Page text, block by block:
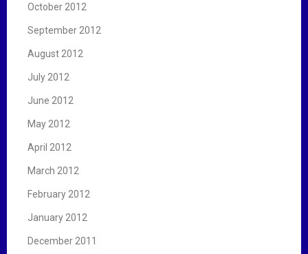
October 2012
September 2012
August 2012
July 2012
June 2012
May 2012
April 2012
March 2012
February 2012
January 2012
December 2011